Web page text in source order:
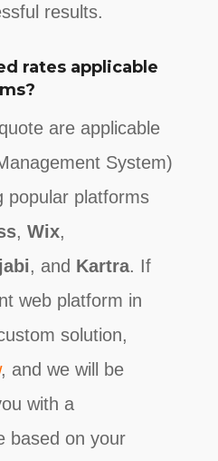
results.
rates applicable
are applicable
System)
popular platforms
, Wix,
, and Kartra. If
web platform in
solution,
, and we will be
with a
based on your